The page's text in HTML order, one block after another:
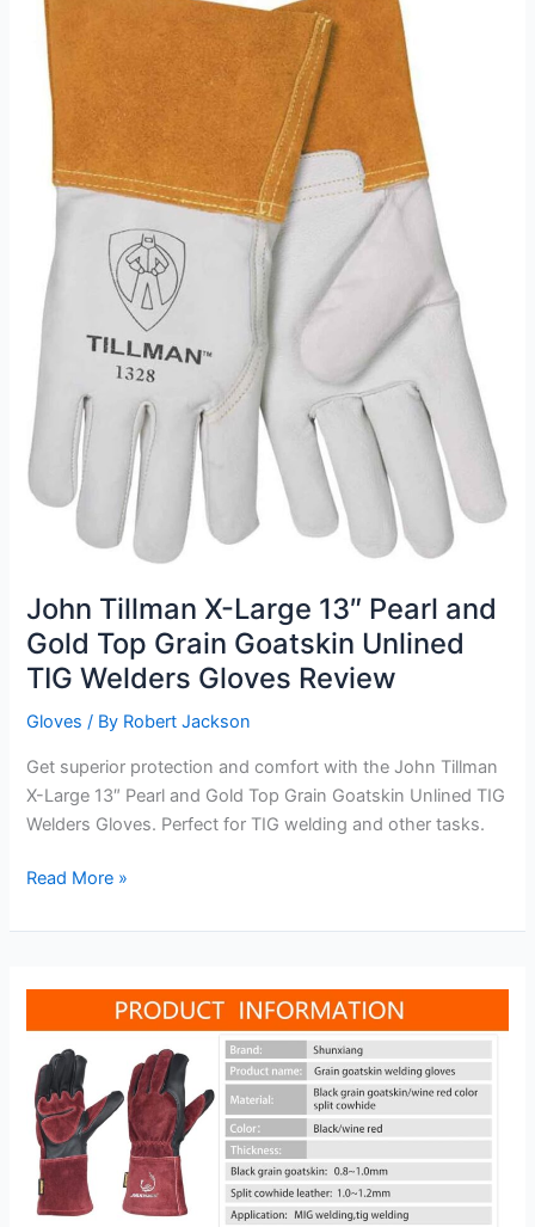
John Tillman X-Large 13″ Pearl and
Gold Top Grain Goatskin Unlined
TIG Welders Gloves Review
Gloves / By Robert Jackson
Get superior protection and comfort with the John Tillman
X-Large 13″ Pearl and Gold Top Grain Goatskin Unlined TIG
Welders Gloves. Perfect for TIG welding and other tasks.
John
X-
13″
and
Gold
Top
Grain
Goatskin
Unlined
TIG
Read More »